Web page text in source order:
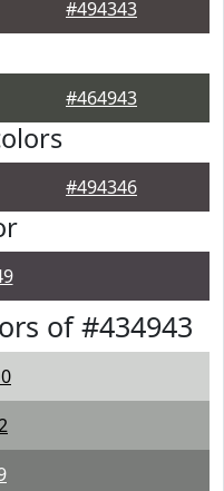
#494343
#464943
#494346
of #434943